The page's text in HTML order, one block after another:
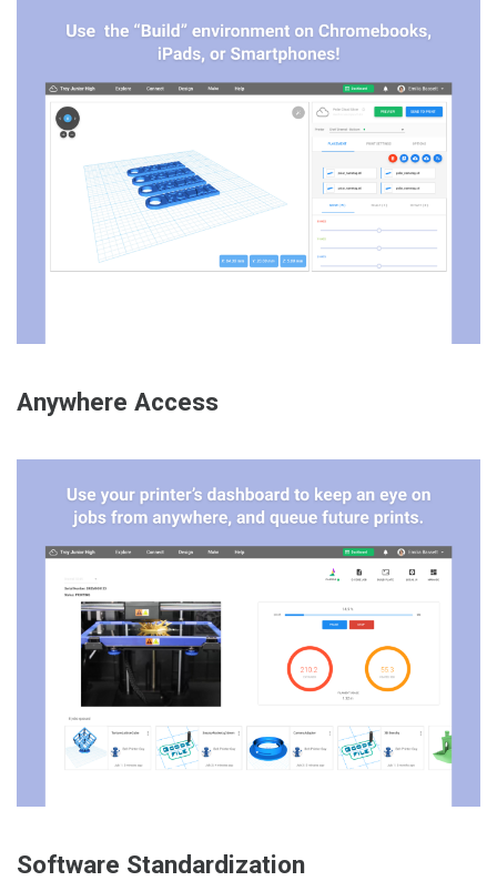
Anywhere Access
Software Standardization